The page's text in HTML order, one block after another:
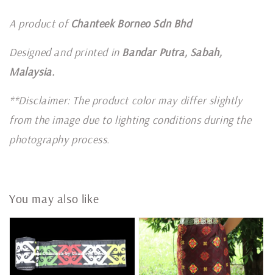
A product ofChanteek Borneo Sdn Bhd
Designed and printed in Bandar Putra, Sabah,
Malaysia.
**Disclaimer: The product color may differ slightly
from the image due to lighting conditions during the
photography process.
You may also like